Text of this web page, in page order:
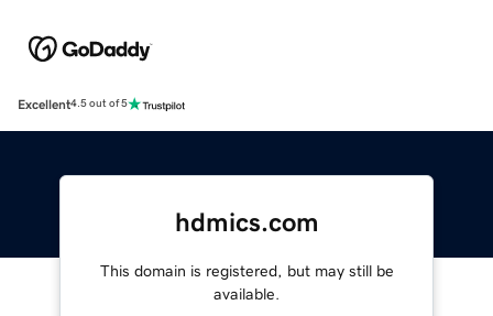
Excellent4.5 out of 5
hdmics.com
This domain is registered, but may still be
available.